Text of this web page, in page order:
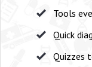
Tools
Quick
Quizzes